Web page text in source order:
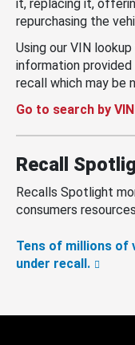
it, replacing it,
repurchasing the
Using our VIN
information
recall which may be
Go to search by
Recall
Recalls Spotlight
consumers
Tens of millions of
under recall.